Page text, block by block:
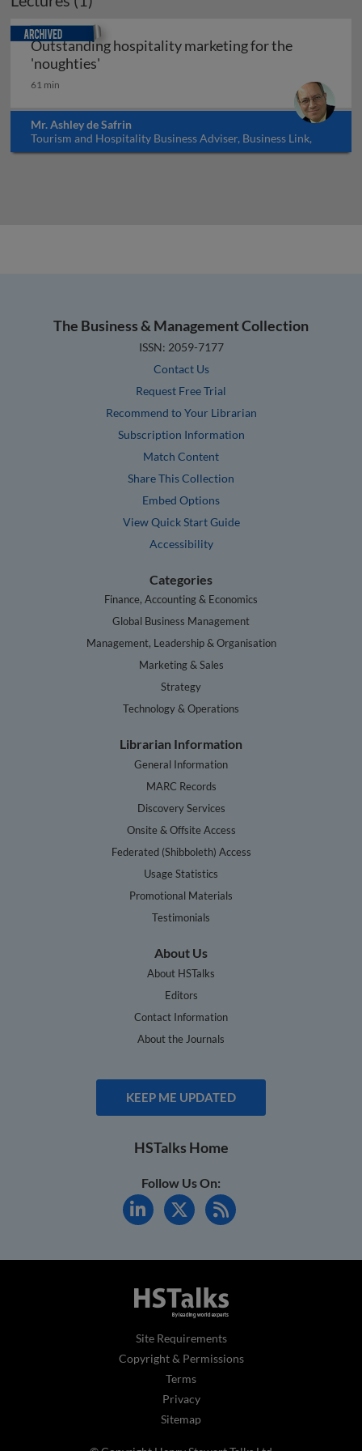
Outstanding hospitality marketing for the
'noughties'
61 min
Mr. Ashley de Safrin
Tourism and Hospitality Business Adviser, Business Link,
UK
Archived
The Business & Management Collection
ISSN: 2059-7177
Contact Us
Request Free Trial
Recommend to Your Librarian
Subscription Information
Match Content
Share This Collection
Embed Options
View Quick Start Guide
Accessibility
Categories
Finance, Accounting & Economics
Global Business Management
Management, Leadership & Organisation
Marketing & Sales
Strategy
Technology & Operations
Librarian Information
General Information
MARC Records
Discovery Services
Onsite & Offsite Access
Federated (Shibboleth) Access
Usage Statistics
Promotional Materials
Testimonials
About Us
About HSTalks
Editors
Contact Information
About the Journals
KEEP ME UPDATED
HSTalks Home
Follow Us On:
Site Requirements
Copyright & Permissions
Terms
Privacy
Sitemap